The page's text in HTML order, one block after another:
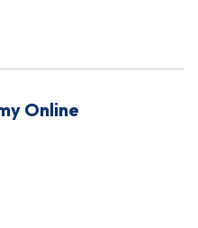
Online